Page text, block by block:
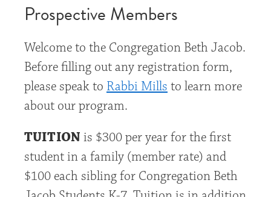
Prospective Members
Welcome to the Congregation Beth Jacob.
Before filling out any registration form,
please speak to Rabbi Mills to learn more
about our program.
TUITION is $300 per year for the first
student in a family (member rate) and
$100 each sibling for Congregation Beth